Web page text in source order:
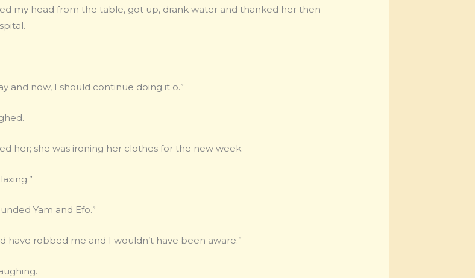
my head from the table, got up, drank water and thanked her then
and now, I should continue doing it o.”
her; she was ironing her clothes for the new week.
Yam and Efo.”
have robbed me and I wouldn’t have been aware.”